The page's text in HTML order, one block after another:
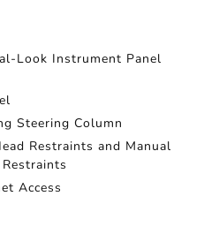
Look Instrument Panel
Steering Column
Restraints and Manual
Access